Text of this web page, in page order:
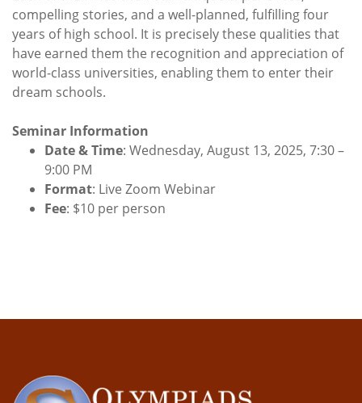
compelling stories, and a well-planned, fulfilling four
years of high school. It is precisely these qualities that
have earned them the recognition and appreciation of
world-class universities, enabling them to enter their
dream schools.
Seminar Information
Date & Time: Wednesday, August 13, 2025, 7:30 –
9:00 PM
Format: Live Zoom Webinar
Fee: $10 per person